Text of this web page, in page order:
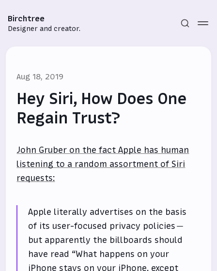
Birchtree
Designer and creator.
Sign in
Aug 18, 2019
Hey Siri, How Does One
Regain Trust?
John Gruber on the fact Apple has human
listening to a random assortment of Siri
requests:
Apple literally advertises on the basis
of its user-focused privacy policies —
but apparently the billboards should
have read “What happens on your
iPhone stays on your iPhone, except